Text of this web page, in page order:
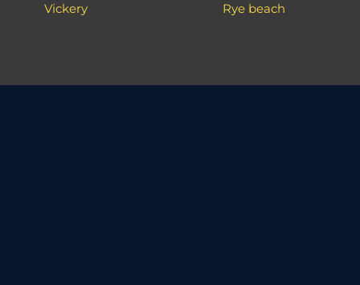
Vickery
Rye beach